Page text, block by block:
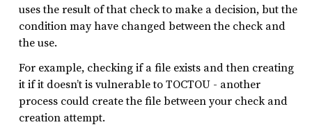
uses the result of that check to make a decision, but the
condition may have changed between the check and
the use.
For example, checking if a file exists and then creating
it if it doesn’t is vulnerable to TOCTOU - another
process could create the file between your check and
creation attempt.